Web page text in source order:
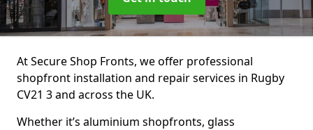
At Secure Shop Fronts, we offer professional
shopfront installation and repair services in Rugby
CV21 3 and across the UK.
Whether it’s aluminium shopfronts, glass